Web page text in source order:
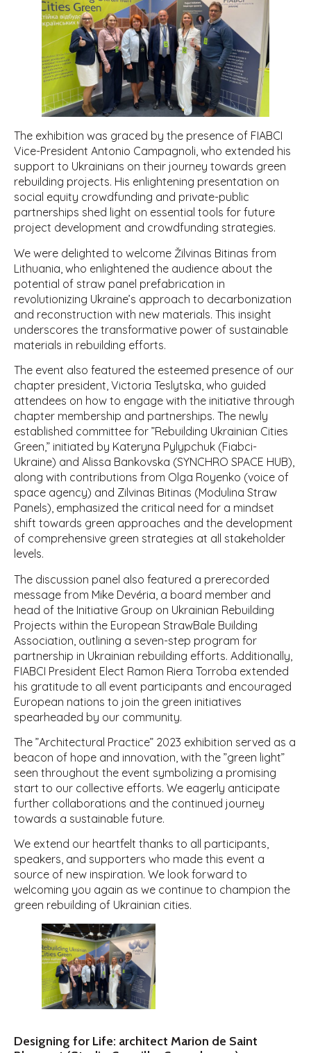
The exhibition was graced by the presence of FIABCI
Vice-President Antonio Campagnoli, who extended his
support to Ukrainians on their journey towards green
rebuilding projects. His enlightening presentation on
social equity crowdfunding and private-public
partnerships shed light on essential tools for future
project development and crowdfunding strategies.
We were delighted to welcome Žilvinas Bitinas from
Lithuania, who enlightened the audience about the
potential of straw panel prefabrication in
revolutionizing Ukraine’s approach to decarbonization
and reconstruction with new materials. This insight
underscores the transformative power of sustainable
materials in rebuilding efforts.
The event also featured the esteemed presence of our
chapter president, Victoria Teslytska, who guided
attendees on how to engage with the initiative through
chapter membership and partnerships. The newly
established committee for ”Rebuilding Ukrainian Cities
Green,” initiated by Kateryna Pylypchuk (Fiabci-
Ukraine) and Alissa Bankovska (SYNCHRO SPACE HUB),
along with contributions from Olga Royenko (voice of
space agency) and Zilvinas Bitinas (Modulina Straw
Panels), emphasized the critical need for a mindset
shift towards green approaches and the development
of comprehensive green strategies at all stakeholder
levels.
The discussion panel also featured a prerecorded
message from Mike Devéria, a board member and
head of the Initiative Group on Ukrainian Rebuilding
Projects within the European StrawBale Building
Association, outlining a seven-step program for
partnership in Ukrainian rebuilding efforts. Additionally,
FIABCI President Elect Ramon Riera Torroba extended
his gratitude to all event participants and encouraged
European nations to join the green initiatives
spearheaded by our community.
The ”Architectural Practice” 2023 exhibition served as a
beacon of hope and innovation, with the ”green light”
seen throughout the event symbolizing a promising
start to our collective efforts. We eagerly anticipate
further collaborations and the continued journey
towards a sustainable future.
We extend our heartfelt thanks to all participants,
speakers, and supporters who made this event a
source of new inspiration. We look forward to
welcoming you again as we continue to champion the
green rebuilding of Ukrainian cities.
Designing for Life: architect Marion de Saint